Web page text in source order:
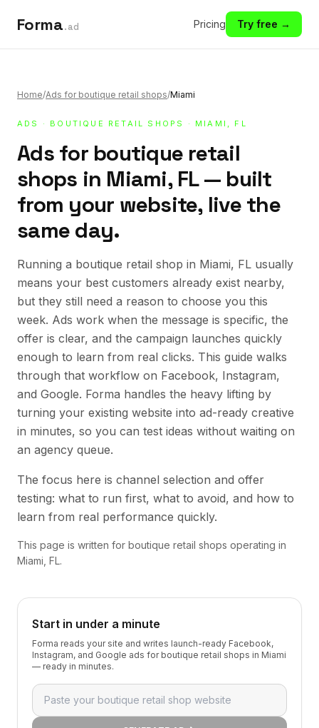
Forma.ad Pricing Try free →
Home/Ads for boutique retail shops/Miami
ADS · BOUTIQUE RETAIL SHOPS · MIAMI, FL
Ads for boutique retail
shops in Miami, FL — built
from your website, live the
same day.
Running a boutique retail shop in Miami, FL usually
means your best customers already exist nearby,
but they still need a reason to choose you this
week. Ads work when the message is specific, the
offer is clear, and the campaign launches quickly
enough to learn from real clicks. This guide walks
through that workflow on Facebook, Instagram,
and Google. Forma handles the heavy lifting by
turning your existing website into ad-ready creative
in minutes, so you can test ideas without waiting on
an agency queue.
The focus here is channel selection and offer
testing: what to run first, what to avoid, and how to
learn from real performance quickly.
This page is written for boutique retail shops operating in
Miami, FL.
Start in under a minute
Forma reads your site and writes launch-ready Facebook,
Instagram, and Google ads for boutique retail shops in Miami
— ready in minutes.